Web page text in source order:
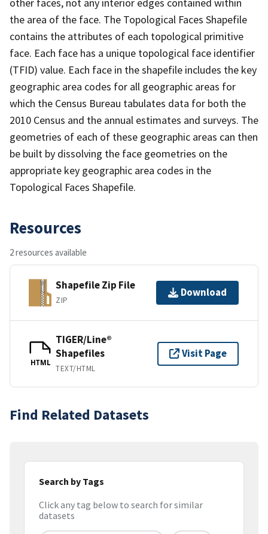
the area of the face. The Topological Faces Shapefile
contains the attributes of each topological primitive
face. Each face has a unique topological face identifier
(TFID) value. Each face in the shapefile includes the key
geographic area codes for all geographic areas for
which the Census Bureau tabulates data for both the
2010 Census and the annual estimates and surveys. The
geometries of each of these geographic areas can then
be built by dissolving the face geometries on the
appropriate key geographic area codes in the
Topological Faces Shapefile.
Resources
2 resources available
Shapefile Zip File
ZIP
Download
HTML
TIGER/Line®
Shapefiles
TEXT/HTML
Visit Page
Find Related Datasets
Search by Tags
Click any tag below to search for similar
datasets